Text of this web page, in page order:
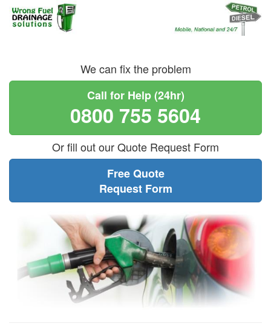
We can fix the problem
Call for Help (24hr)
0800 755 5604
Or fill out our Quote Request Form
Free Quote
Request Form